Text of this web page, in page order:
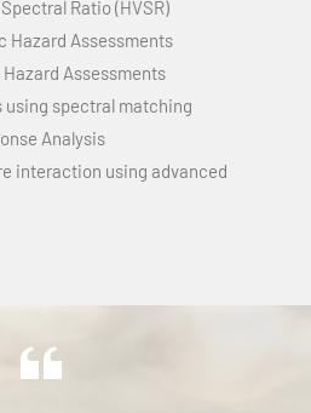
Ratio (HVSR)
Hazard Assessments
Assessments
using spectral matching
Analysis
interaction using advanced